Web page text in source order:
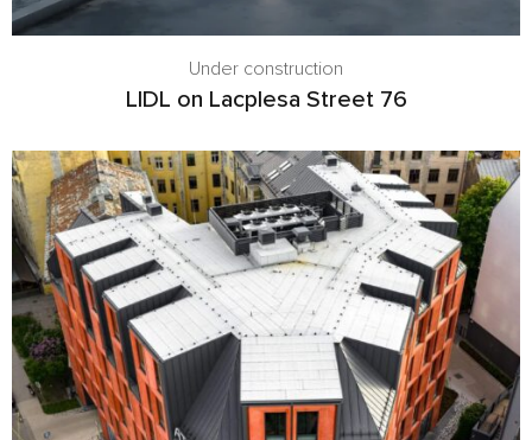
Under construction
LIDL on Lacplesa Street 76